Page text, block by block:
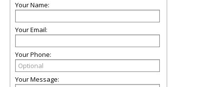
Your Name:
Your Email:
Your Phone:
Your Message: